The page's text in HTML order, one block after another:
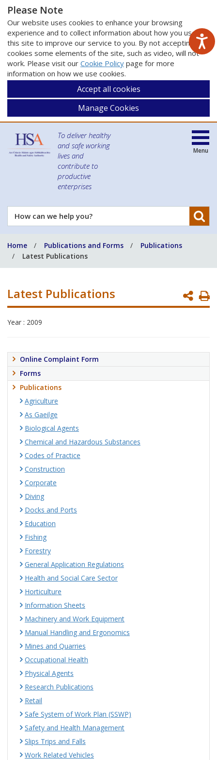
Please Note
Our website uses cookies to enhance your browsing
experience and to collect information about how you use
this site to improve our service to you. By not accepting
cookies some elements of the site, such as video, will not
work. Please visit our Cookie Policy page for more
information on how we use cookies.
Accept all cookies
Manage Cookies
To deliver healthy
and safe working
lives and
contribute to
productive
enterprises
How
can
help
you?
Menu
Home Publications and Forms
Publications
Latest Publications
Latest Publications
Year : 2009
Online Complaint Form
Forms
Publications
Agriculture
As Gaeilge
Biological Agents
Chemical and Hazardous Substances
Codes of Practice
Construction
Corporate
Diving
Docks and Ports
Education
Fishing
Forestry
General Application Regulations
Health and Social Care Sector
Horticulture
Information Sheets
Machinery and Work Equipment
Manual Handling and Ergonomics
Mines and Quarries
Occupational Health
Physical Agents
Research Publications
Retail
Safe System of Work Plan (SSWP)
Safety and Health Management
Slips Trips and Falls
Work Related Vehicles